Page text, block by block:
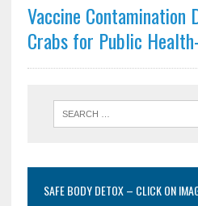
Vaccine Contamination
Crabs for Public
SAFE BODY DETOX – CLICK ON